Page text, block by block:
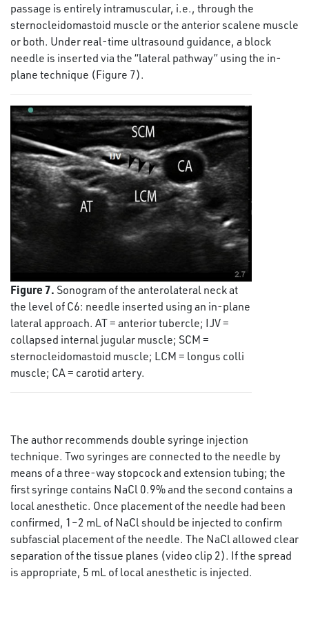
passage is entirely intramuscular, i.e., through the
sternocleidomastoid muscle or the anterior scalene muscle
or both. Under real-time ultrasound guidance, a block
needle is inserted via the “lateral pathway” using the in-
plane technique (Figure 7).
Figure 7. Sonogram of the anterolateral neck at
the level of C6: needle inserted using an in-plane
lateral approach. AT = anterior tubercle; IJV =
collapsed internal jugular muscle; SCM =
sternocleidomastoid muscle; LCM = longus colli
muscle; CA = carotid artery.
The author recommends double syringe injection
technique. Two syringes are connected to the needle by
means of a three-way stopcock and extension tubing; the
first syringe contains NaCl 0.9% and the second contains a
local anesthetic. Once placement of the needle had been
confirmed, 1–2 mL of NaCl should be injected to confirm
subfascial placement of the needle. The NaCl allowed clear
separation of the tissue planes (video clip 2). If the spread
is appropriate, 5 mL of local anesthetic is injected.